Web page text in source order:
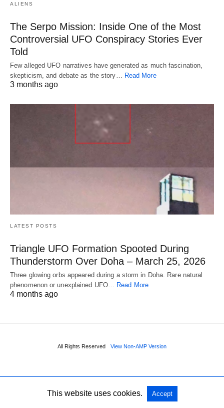
ALIENS
The Serpo Mission: Inside One of the Most
Controversial UFO Conspiracy Stories Ever
Told
Few alleged UFO narratives have generated as much fascination,
skepticism, and debate as the story… Read More
3 months ago
LATEST POSTS
Triangle UFO Formation Spooted During
Thunderstorm Over Doha – March 25, 2026
Three glowing orbs appeared during a storm in Doha. Rare natural
phenomenon or unexplained UFO… Read More
4 months ago
All Rights Reserved View Non-AMP Version
This website uses cookies. Accept